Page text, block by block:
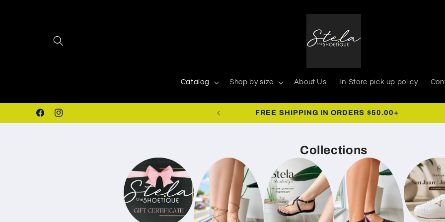
Catalog Shop by size About Us In-Store pick up policy
FacebookInstagram
Stores in San Juan & Juana Diaz, PR. FREE SHIPPING IN ORDERS $50.00+
Collections